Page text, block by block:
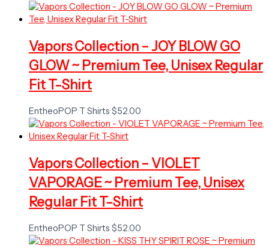
Vapors Collection – JOY BLOW GO
GLOW ~ Premium Tee, Unisex Regular
Fit T-Shirt
EntheoPOP T Shirts $52.00
Vapors Collection – VIOLET
VAPORAGE ~ Premium Tee, Unisex
Regular Fit T-Shirt
EntheoPOP T Shirts $52.00